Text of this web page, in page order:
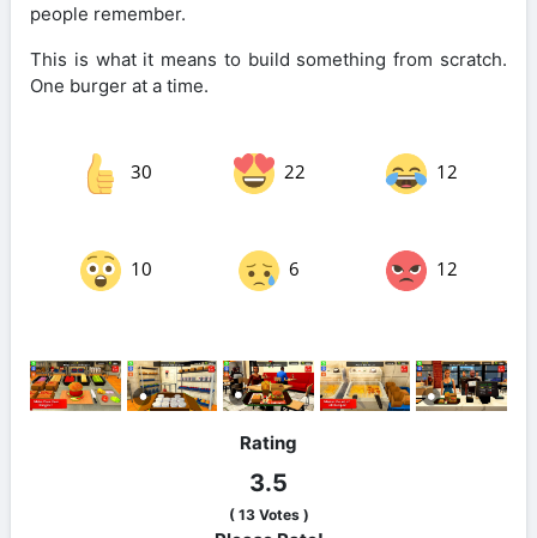
people remember.
This is what it means to build something from scratch.
One burger at a time.
30 22 12
10 6 12
Rating
3.5
( 13Votes )